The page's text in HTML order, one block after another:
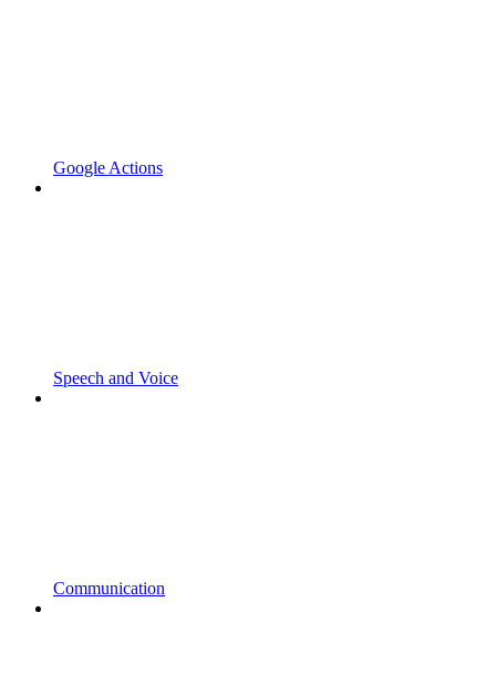
Google Actions
Speech and Voice
Communication